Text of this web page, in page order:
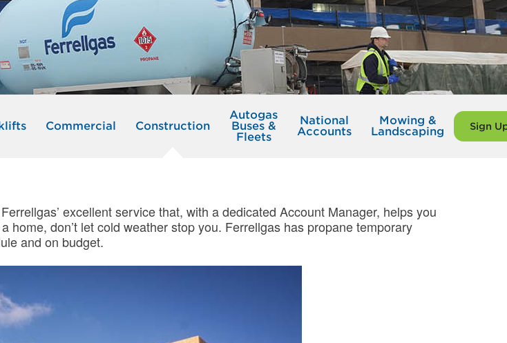
Commercial Construction
Autogas
Buses &
Fleets
National
Accounts
Mowing &
Landscaping
Sign
excellent service that, with a dedicated Account Manager, helps you
don’t let cold weather stop you. Ferrellgas has propane temporary
and on budget.